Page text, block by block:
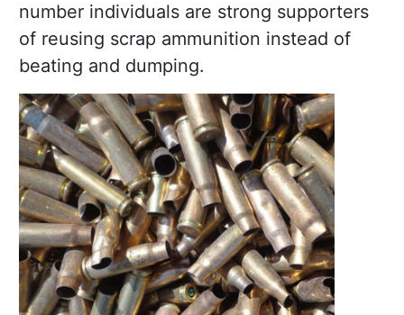
number individuals are strong supporters
of reusing scrap ammunition instead of
beating and dumping.